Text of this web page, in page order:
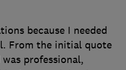
because I needed
From the initial quote
professional,